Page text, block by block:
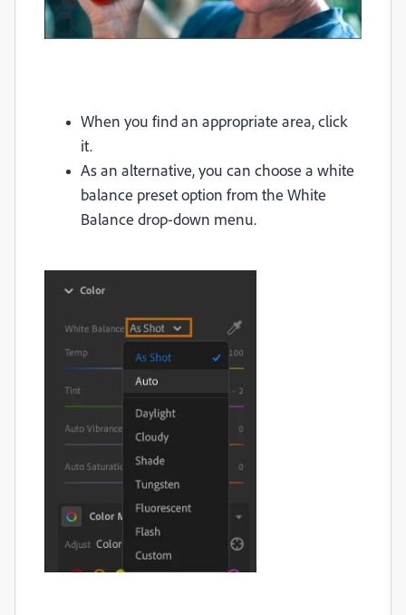
When you find an appropriate area, click
it.
As an alternative, you can choose a white
balance preset option from the White
Balance drop-down menu.